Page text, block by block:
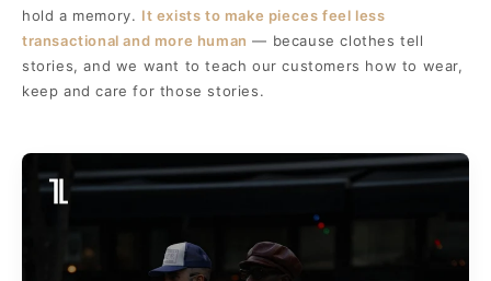
hold a memory. It exists to make pieces feel less
transactional and more human — because clothes tell
stories, and we want to teach our customers how to wear,
keep and care for those stories.